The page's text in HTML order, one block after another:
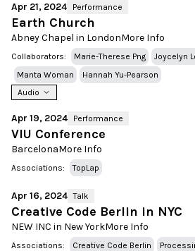
Apr 21, 2024 Performance
Earth Church
Abney Chapel in LondonMore Info
Collaborators: Marie-Therese Png Joycelyn
Manta Woman
Hannah Yu-Pearson
Audio
Apr 19, 2024 Performance
VIU Conference
BarcelonaMore Info
Associations: TopLap
Apr 16, 2024 Talk
Creative Code Berlin in NYC
NEW INC in New YorkMore Info
Associations: Creative Code Berlin